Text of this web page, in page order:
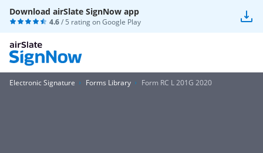
Download airSlate SignNow app
4.6/ 5 rating onGoogle Play
Electronic Signature Forms Library Form RC L 201G 2020